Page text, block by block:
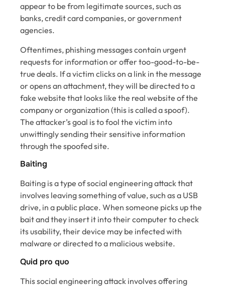
appear to be from legitimate sources, such as
banks, credit card companies, or government
agencies.
Oftentimes, phishing messages contain urgent
requests for information or offer too-good-to-be-
true deals. If a victim clicks on a link in the message
or opens an attachment, they will be directed to a
fake website that looks like the real website of the
company or organization (this is called a spoof).
The attacker’s goal is to fool the victim into
unwittingly sending their sensitive information
through the spoofed site.
Baiting
Baiting is a type of social engineering attack that
involves leaving something of value, such as a USB
drive, in a public place. When someone picks up the
bait and they insert it into their computer to check
its usability, their device may be infected with
malware or directed to a malicious website.
Quid pro quo
This social engineering attack involves offering